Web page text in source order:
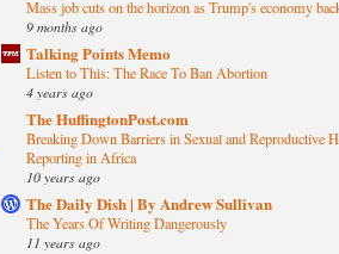
Mass job cuts on the horizon as Trump's economy
9 months ago
Talking Points Memo
Listen to This: The Race To Ban Abortion
4 years ago
The HuffingtonPost.com
Breaking Down Barriers in Sexual and Reproductive
Reporting in Africa
10 years ago
The Daily Dish | By Andrew Sullivan
The Years Of Writing Dangerously
11 years ago